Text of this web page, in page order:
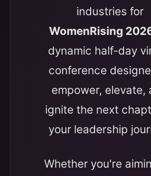
industries for
WomenRising
dynamic half-day
conference
empower, elevate,
ignite the next
your leadership
Whether you're